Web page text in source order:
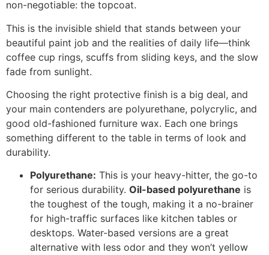
non-negotiable: the topcoat.
This is the invisible shield that stands between your
beautiful paint job and the realities of daily life—think
coffee cup rings, scuffs from sliding keys, and the slow
fade from sunlight.
Choosing the right protective finish is a big deal, and
your main contenders are polyurethane, polycrylic, and
good old-fashioned furniture wax. Each one brings
something different to the table in terms of look and
durability.
Polyurethane: This is your heavy-hitter, the go-to
for serious durability. Oil-based polyurethane is
the toughest of the tough, making it a no-brainer
for high-traffic surfaces like kitchen tables or
desktops. Water-based versions are a great
alternative with less odor and they won’t yellow